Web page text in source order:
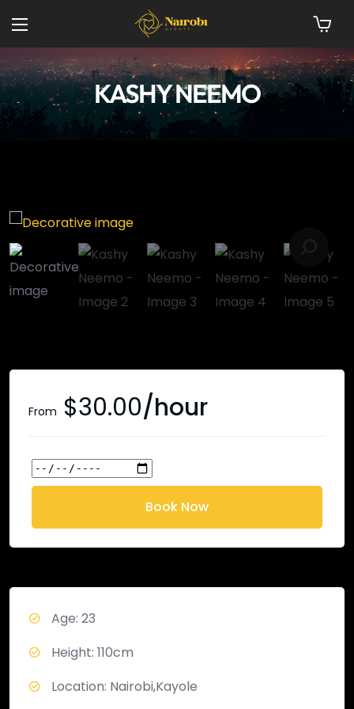
KASHY NEEMO
From $30.00/hour
Book Now
Age: 23
Height: 110cm
Location: Nairobi,Kayole